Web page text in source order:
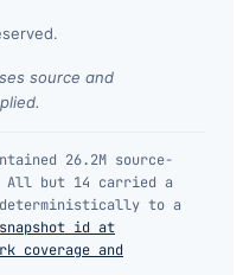
source and
26.2M source-
All but 14 carried a
to a
id at
coverage and